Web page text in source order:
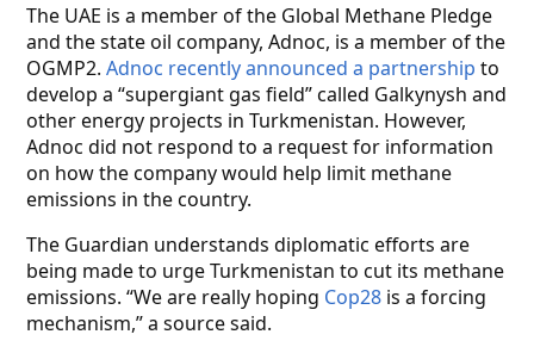
The UAE is a member of the Global Methane Pledge
and the state oil company, Adnoc, is a member of the
OGMP2.Adnoc recently announced a partnership to
develop a “supergiant gas field” called Galkynysh and
other energy projects in Turkmenistan. However,
Adnoc did not respond to a request for information
on how the company would help limit methane
emissions in the country.
The Guardian understands diplomatic efforts are
being made to urge Turkmenistan to cut its methane
emissions. “We are really hoping Cop28 is a forcing
mechanism,” a source said.